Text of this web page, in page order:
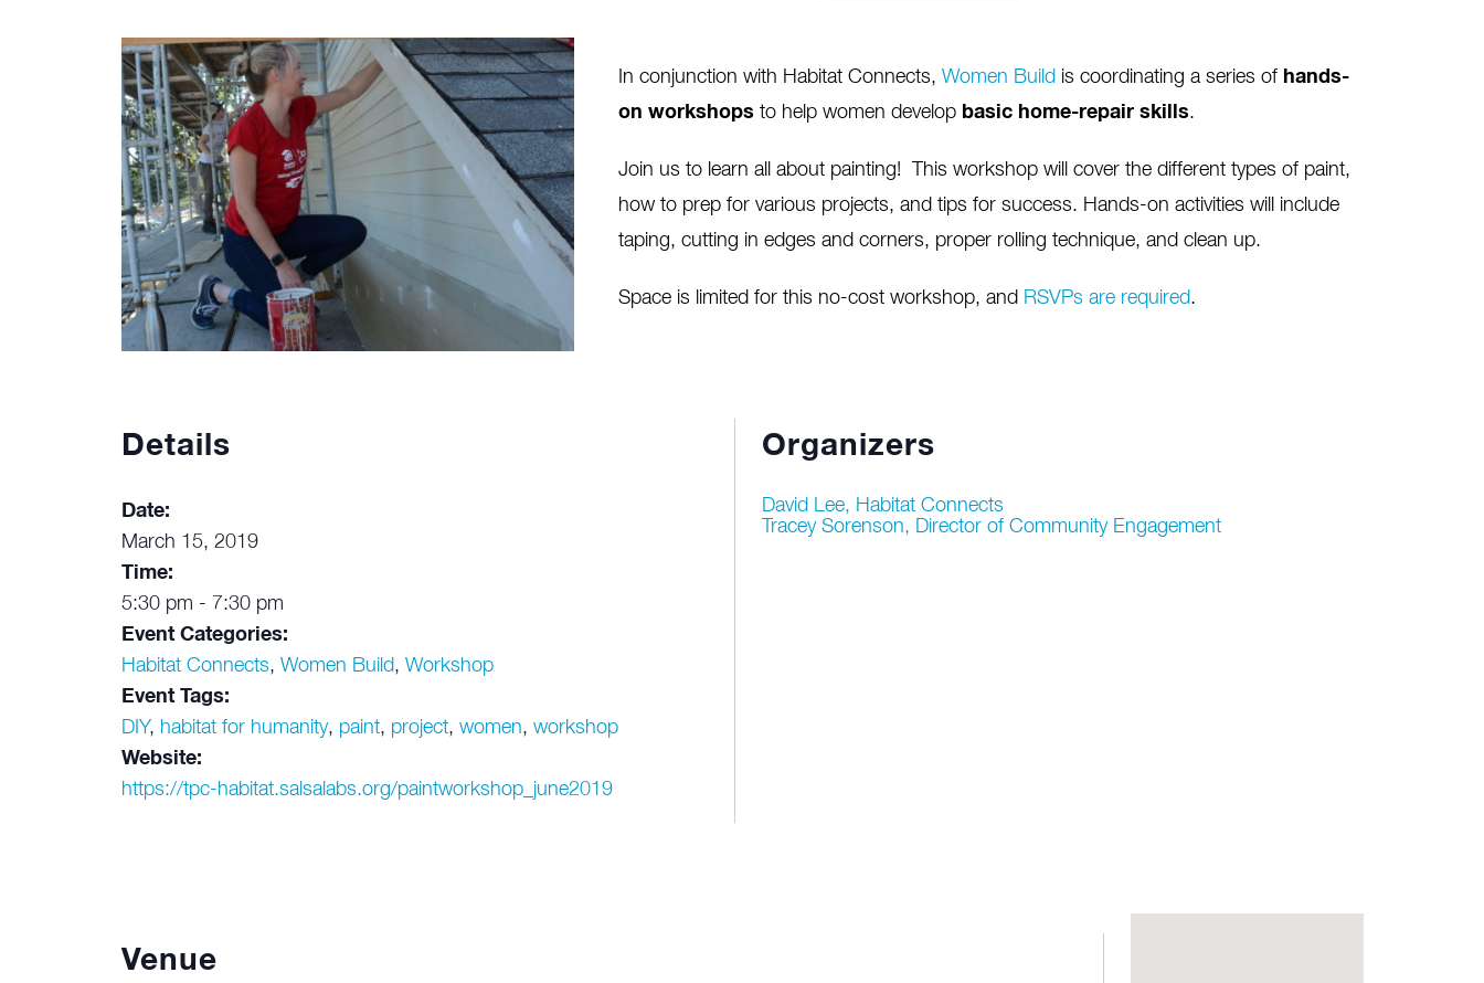
In conjunction with Habitat Connects, Women Build is coordinating a series of hands-
on workshops to help women develop basic home-repair skills.
Join us to learn all about painting! This workshop will cover the different types of paint,
how to prep for various projects, and tips for success. Hands-on activities will include
taping, cutting in edges and corners, proper rolling technique, and clean up.
Space is limited for this no-cost workshop, and RSVPs are required.
Details
Date:
March 15, 2019
Time:
5:30 pm - 7:30 pm
Event Categories:
Habitat Connects, Women Build, Workshop
Event Tags:
DIY, habitat for humanity, paint, project, women, workshop
Website:
https://tpc-habitat.salsalabs.org/paintworkshop_june2019
Organizers
David Lee, Habitat Connects
Tracey Sorenson, Director of Community Engagement
Venue